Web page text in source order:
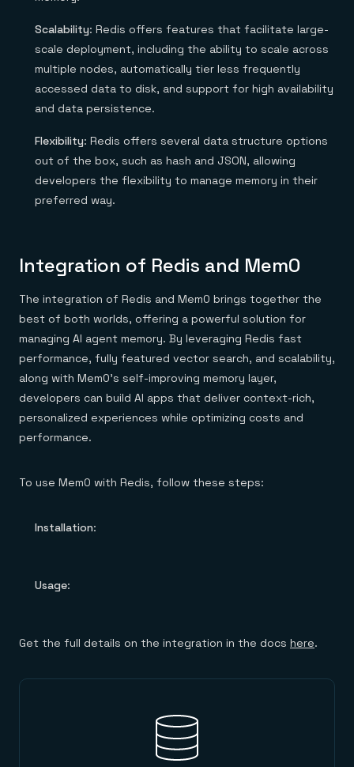
Scalability: Redis offers features that facilitate large-
scale deployment, including the ability to scale across
multiple nodes, automatically tier less frequently
accessed data to disk, and support for high availability
and data persistence.
Flexibility: Redis offers several data structure options
out of the box, such as hash and JSON, allowing
developers the flexibility to manage memory in their
preferred way.
Integration of Redis and Mem0
The integration of Redis and Mem0 brings together the
best of both worlds, offering a powerful solution for
managing AI agent memory. By leveraging Redis fast
performance, fully featured vector search, and scalability,
along with Mem0’s self-improving memory layer,
developers can build AI apps that deliver context-rich,
personalized experiences while optimizing costs and
performance.
To use Mem0 with Redis, follow these steps:
Installation:
Usage:
Get the full details on the integration in the docs here.